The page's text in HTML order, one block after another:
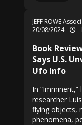
JEFF ROWE
20/08/2024
Book
Says U.S.
Ufo Info
In
researcher
flying objects,
phenomena,